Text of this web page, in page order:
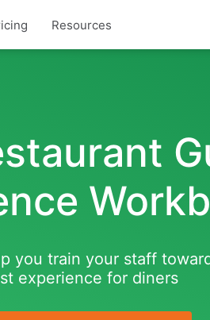
Resources
you train your staff
experience for diners